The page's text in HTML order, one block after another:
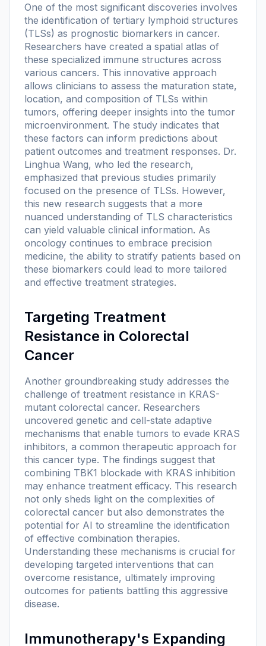
One of the most significant discoveries involves
the identification of tertiary lymphoid structures
(TLSs) as prognostic biomarkers in cancer.
Researchers have created a spatial atlas of
these specialized immune structures across
various cancers. This innovative approach
allows clinicians to assess the maturation state,
location, and composition of TLSs within
tumors, offering deeper insights into the tumor
microenvironment. The study indicates that
these factors can inform predictions about
patient outcomes and treatment responses. Dr.
Linghua Wang, who led the research,
emphasized that previous studies primarily
focused on the presence of TLSs. However,
this new research suggests that a more
nuanced understanding of TLS characteristics
can yield valuable clinical information. As
oncology continues to embrace precision
medicine, the ability to stratify patients based on
these biomarkers could lead to more tailored
and effective treatment strategies.
Targeting Treatment
Resistance in Colorectal
Cancer
Another groundbreaking study addresses the
challenge of treatment resistance in KRAS-
mutant colorectal cancer. Researchers
uncovered genetic and cell-state adaptive
mechanisms that enable tumors to evade KRAS
inhibitors, a common therapeutic approach for
this cancer type. The findings suggest that
combining TBK1 blockade with KRAS inhibition
may enhance treatment efficacy. This research
not only sheds light on the complexities of
colorectal cancer but also demonstrates the
potential for AI to streamline the identification
of effective combination therapies.
Understanding these mechanisms is crucial for
developing targeted interventions that can
overcome resistance, ultimately improving
outcomes for patients battling this aggressive
disease.
Immunotherapy's Expanding